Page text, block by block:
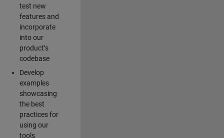
test new
features and
incorporate
into our
product’s
codebase
Develop
examples
showcasing
the best
practices for
using our
tools